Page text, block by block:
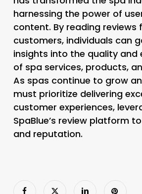
harnessing the power of
content. By reading reviews
customers, individuals can
insights into the quality and
of spa services, products,
As spas continue to grow
must prioritize delivering
customer experiences,
SpaBlue’s review platform
and reputation.